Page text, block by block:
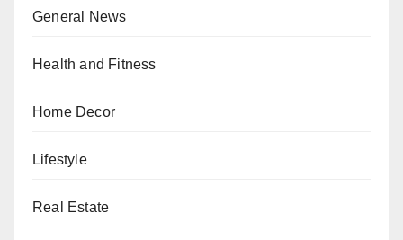
General News
Health and Fitness
Home Decor
Lifestyle
Real Estate